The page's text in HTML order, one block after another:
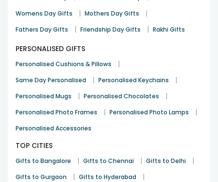
Womens Day Gifts | Mothers Day Gifts |
Fathers Day Gifts | Friendship Day Gifts | Rakhi Gifts
PERSONALISED GIFTS
Personalised Cushions & Pillows |
Same Day Personalised | Personalised Keychains |
Personalised Mugs | Personalised Chocolates |
Personalised Photo Frames | Personalised Photo Lamps |
Personalised Accessories
TOP CITIES
Gifts to Bangalore | Gifts to Chennai | Gifts to Delhi |
Gifts to Gurgaon | Gifts to Hyderabad |